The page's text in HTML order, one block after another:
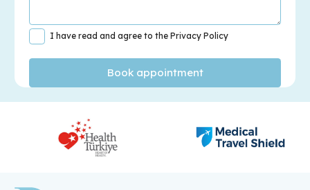
I have read and agree to the Privacy Policy